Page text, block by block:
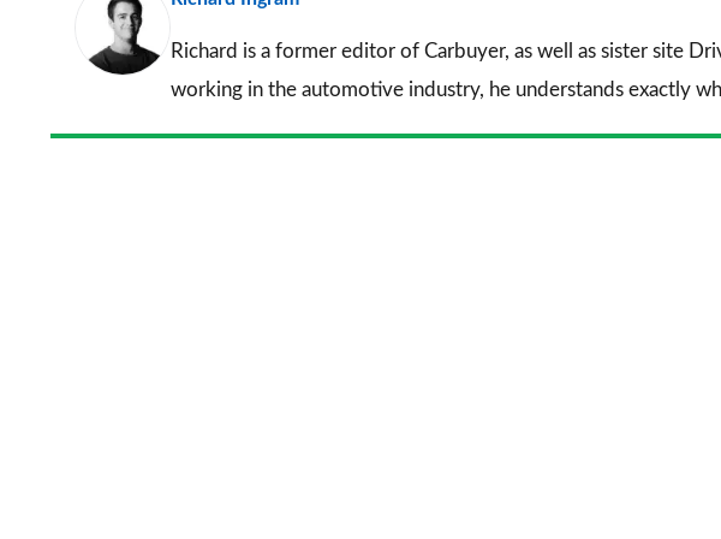
Richard is a former editor of Carbuyer, as well as sister site
working in the automotive industry, he understands exactly